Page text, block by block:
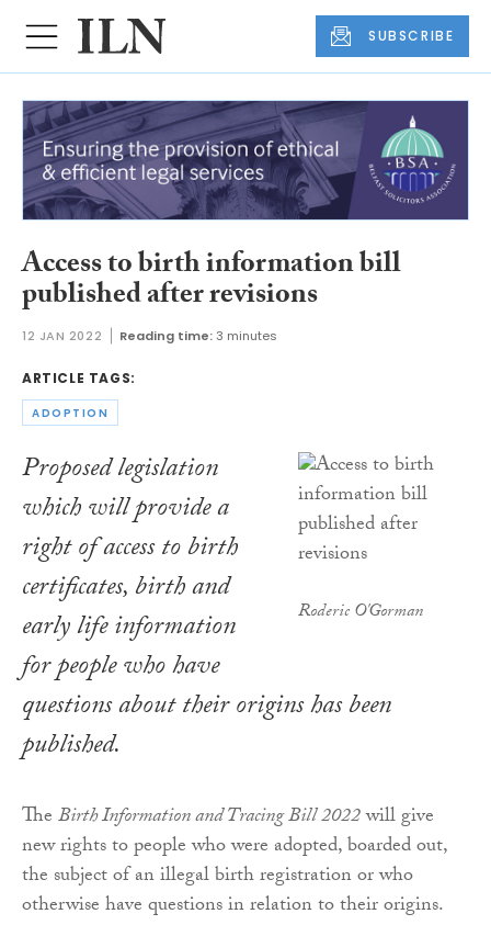
SUBSCRIBE
Access to birth information bill
published after revisions
12 JAN 2022 Reading time:3 minutes
ARTICLE TAGS:
ADOPTION
Roderic O'Gorman
Proposed legislation
which will provide a
right of access to birth
certificates, birth and
early life information
for people who have
questions about their origins has been
published.
TheBirth Information and Tracing Bill 2022will give
new rights to people who were adopted, boarded out,
the subject of an illegal birth registration or who
otherwise have questions in relation to their origins.